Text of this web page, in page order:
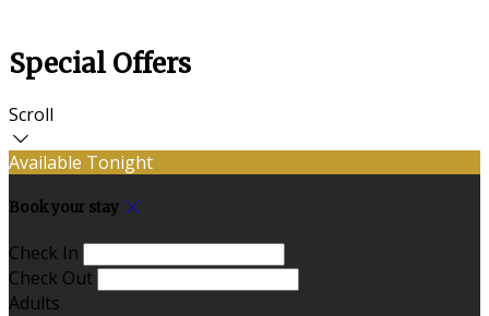
Special Offers
Scroll
Available Tonight
Book your stay
Check In
Check Out
Adults